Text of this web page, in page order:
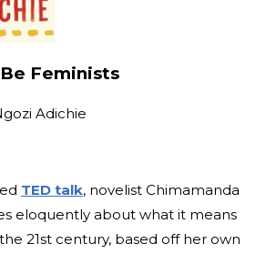
Feminists
Adichie
TED talk, novelist Chimamanda
eloquently about what it means
21st century, based off her own